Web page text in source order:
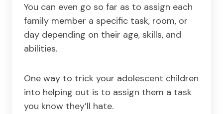
You can even go so far as to assign each
family member a specific task, room, or
day depending on their age, skills, and
abilities.
One way to trick your adolescent children
into helping out is to assign them a task
you know they’ll hate.